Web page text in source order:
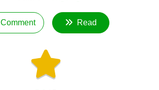
Comment Read